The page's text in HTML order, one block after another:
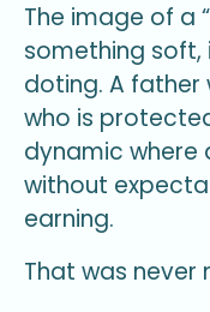
The image of a
something soft,
doting. A father
who is
dynamic where
without
earning.
That was never